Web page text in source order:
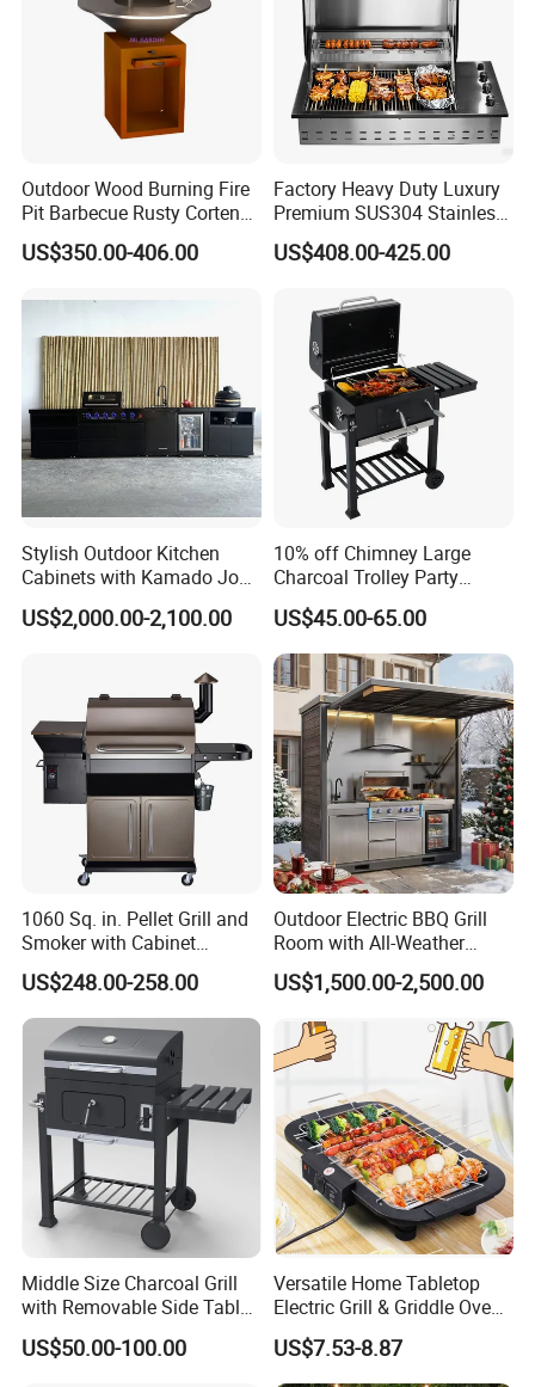
Outdoor Wood Burning Fire
Pit Barbecue Rusty Corten
Steel Charcoal BBQ Grills
US$350.00-406.00
Factory Heavy Duty Luxury
Premium SUS304 Stainless
Steel Drop-in Outdoor
Barbecue BBQ Cooking
with Lid
US$408.00-425.00
Stylish Outdoor Kitchen
Cabinets with Kamado Joe
Grill Island
US$2,000.00-2,100.00
10% off Chimney Large
Charcoal Trolley Party
Smoker BBQ Grill with BSCI
US$45.00-65.00
1060 Sq. in. Pellet Grill and
Smoker with Cabinet
Storage, Bronze
US$248.00-258.00
Outdoor Electric BBQ Grill
Room with All-Weather
Protection System
US$1,500.00-2,500.00
Middle Size Charcoal Grill
with Removable Side Table
and Under Shelf
US$50.00-100.00
Versatile Home Tabletop
Electric Grill & Griddle Oven -
Adjustable Temperature
Control, Non-Stick Cooking
Surface Compact
US$7.53-8.87